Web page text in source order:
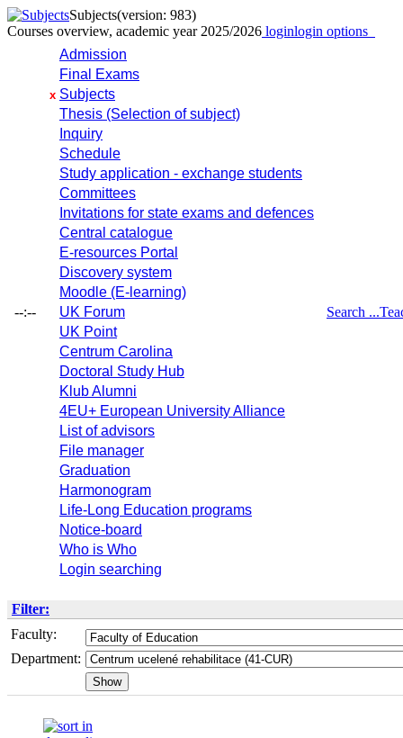
Subjects(version: 983)
Courses overview, academic year 2025/2026 loginlogin options
--:--
Admission
Final Exams
x Subjects
Thesis (Selection of subject)
Inquiry
Schedule
Study application - exchange students
Committees
Invitations for state exams and defences
Central catalogue
E-resources Portal
Discovery system
Moodle (E-learning)
UK Forum
UK Point
Centrum Carolina
Doctoral Study Hub
Klub Alumni
4EU+ European University Alliance
List of advisors
File manager
Graduation
Harmonogram
Life-Long Education programs
Notice-board
Who is Who
Login searching
Search ...
Filter:
Faculty:
Department: